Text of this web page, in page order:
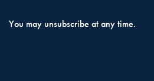
You may unsubscribe at any time.